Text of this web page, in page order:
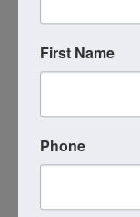
First Name
Phone